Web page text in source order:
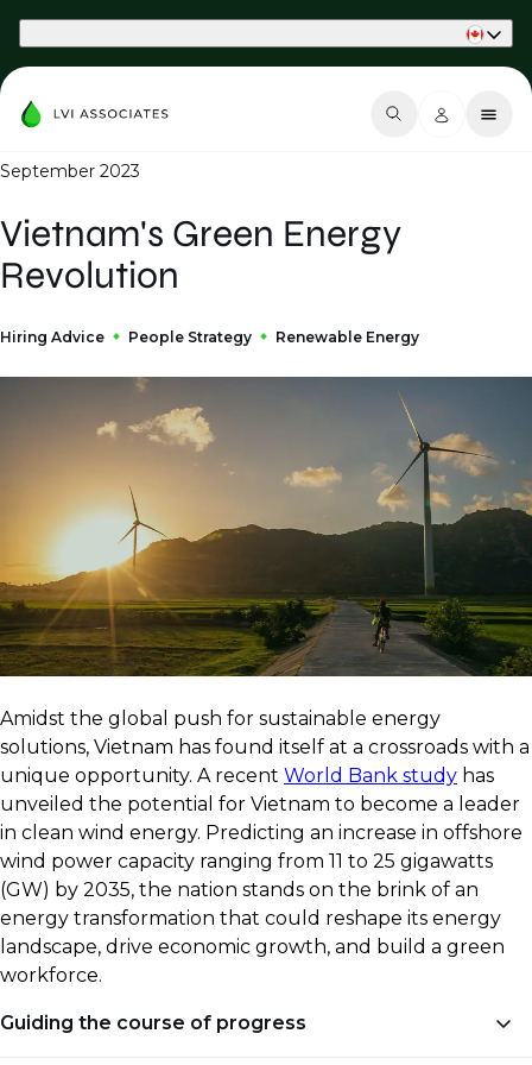
September 2023
Vietnam's Green Energy
Revolution
Hiring Advice People Strategy Renewable Energy
​Amidst the global push for sustainable energy
solutions, Vietnam has found itself at a crossroads with a
unique opportunity. A recent World Bank study has
unveiled the potential for Vietnam to become a leader
in clean wind energy. Predicting an increase in offshore
wind power capacity ranging from 11 to 25 gigawatts
(GW) by 2035, the nation stands on the brink of an
energy transformation that could reshape its energy
landscape, drive economic growth, and build a green
workforce.
Guiding the course of progress